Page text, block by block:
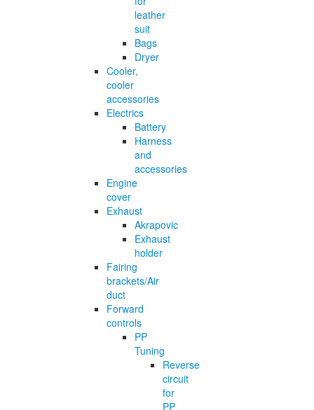
leather
suit
Bags
Dryer
Cooler,
cooler
accessories
Electrics
Battery
Harness
and
accessories
Engine
cover
Exhaust
Akrapovic
Exhaust
holder
Fairing
brackets/Air
duct
Forward
controls
PP
Tuning
Reverse
circuit
for
PP